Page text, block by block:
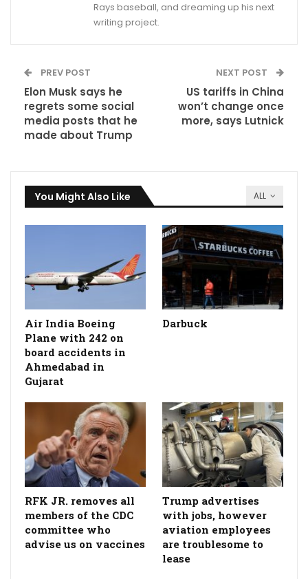
Rays baseball, and dreaming up his next
writing project.
PREV POST
Elon Musk says he
regrets some social
media posts that he
made about Trump
NEXT POST
US tariffs in China
won’t change once
more, says Lutnick
ALL
You Might Also Like
Air India Boeing
Plane with 242 on
board accidents in
Ahmedabad in
Gujarat
Darbuck
RFK JR. removes all
members of the CDC
committee who
advise us on vaccines
Trump advertises
with jobs, however
aviation employees
are troublesome to
lease